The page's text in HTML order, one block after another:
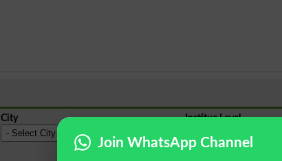
City Institue Level
Join WhatsApp Channel